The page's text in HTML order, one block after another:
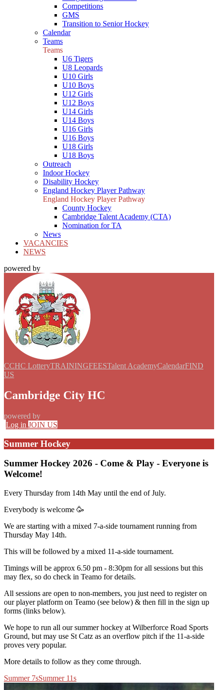
Competitions
GMS
Transition to Senior Hockey
Calendar
Teams
Teams
U6 Tigers
U8 Leopards
U10 Girls
U10 Boys
U12 Girls
U12 Boys
U14 Girls
U14 Boys
U16 Girls
U16 Boys
U18 Girls
U18 Boys
Outreach
Indoor Hockey
Disability Hockey
England Hockey Player Pathway
England Hockey Player Pathway
County Hockey
Cambridge Talent Academy (CTA)
Nomination for TA
News
VACANCIES
NEWS
powered by
CCHC LotteryTRAININGFEESTalent AcademyCalendarFIND
US
Cambridge City HC
powered by
Log in JOIN US
Summer Hockey
Summer Hockey 2026 - Come & Play - Everyone is
Welcome!
Every Thursday from 14th May until the end of July.
Everybody is welcome 🥳
We are starting with a mixed 7-a-side tournament running from
Thursday May 14th.
This will be followed by a mixed 11-a-side tournament.
Timings will be approx 6.50 pm - 8:30pm for all sessions but this
may flex, so do check in Teamo for details.
All sessions are open to non-members, you just need to register on
our player platform on Teamo (see below) & then fill in the sign up
forms (links below).
We hope to run all our summer hockey at Wilberforce Road Sports
Ground, but may use St Catz as an overflow pitch if the 11-a-side
proves very popular.
More details to follow as they come through.
Summer 7sSummer 11s